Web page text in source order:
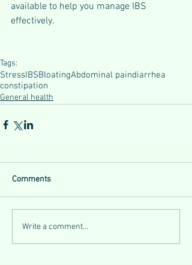
available to help you manage IBS
effectively.
Tags:
StressIBSBloatingAbdominal paindiarrhea
constipation
General health
Comments
Write a comment...